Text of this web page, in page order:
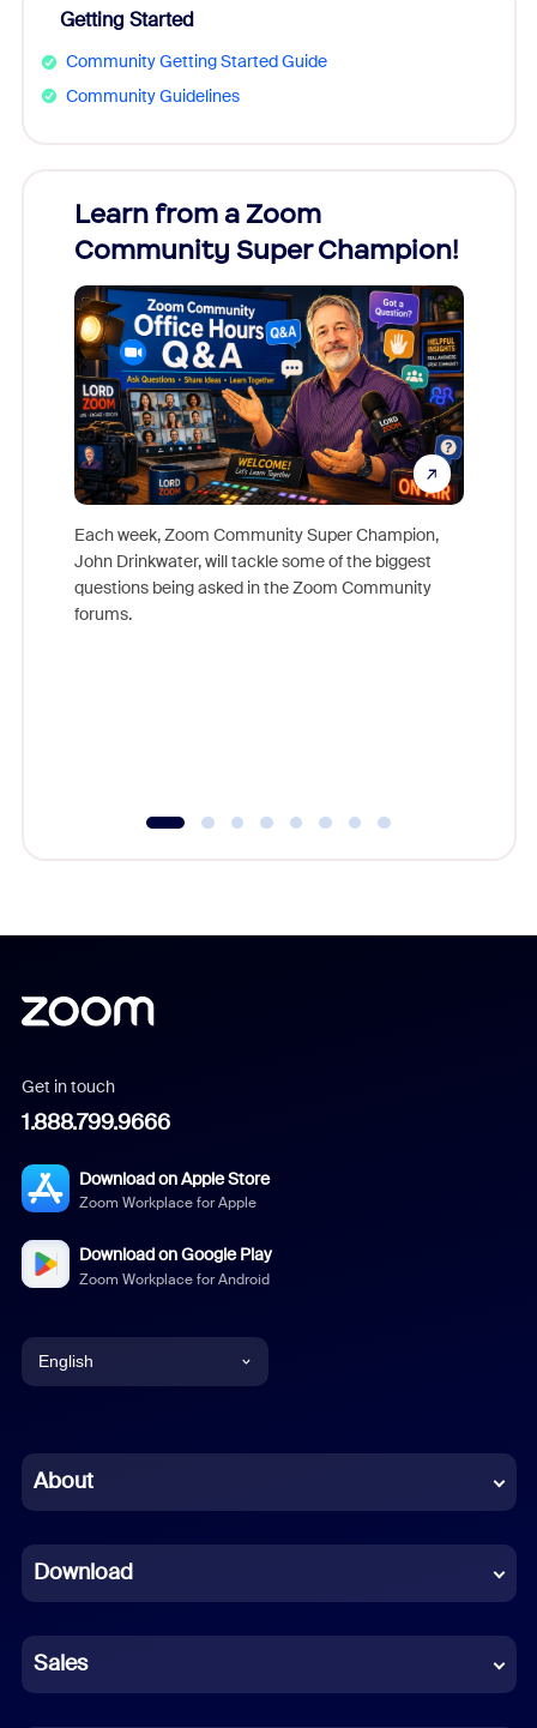
Getting Started
Community Getting Started Guide
Community Guidelines
Learn from a Zoom
Community Super Champion!
Each week, Zoom Community Super Champion,
John Drinkwater, will tackle some of the biggest
questions being asked in the Zoom Community
forums.
Get in touch
1.888.799.9666
Download on Apple Store
Zoom Workplace for Apple
Download on Google Play
Zoom Workplace for Android
English
Chinese (Simplified)
French
German
Indonesian
About
Download
Sales